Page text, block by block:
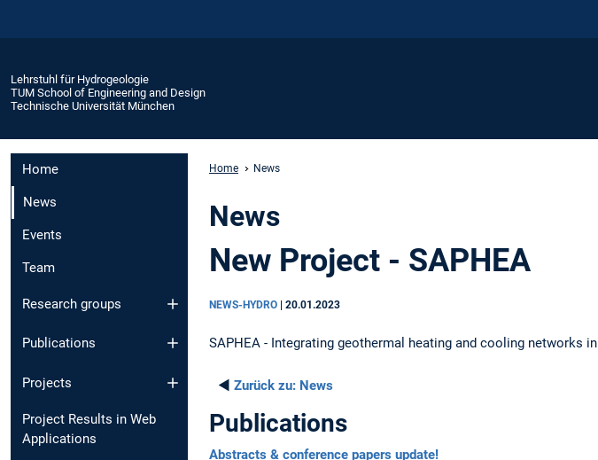
Lehrstuhl für Hydrogeologie
TUM School of Engineering and Design
Technische Universität München
Home
News
Events
Team
Research groups
Publications
Projects
Project Results in Web
Applications
Home News
News
New Project - SAPHEA
NEWS-HYDRO | 20.01.2023
SAPHEA - Integrating geothermal heating and cooling networks
◄ Zurück zu: News
Publications
Abstracts & conference papers update!